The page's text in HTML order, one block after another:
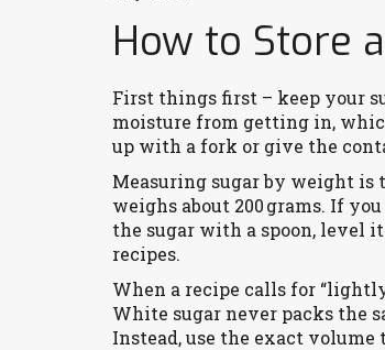
How to Store
First things first – keep your
moisture from getting in,
up with a fork or give the
Measuring sugar by weight is
weighs about 200 grams. If
the sugar with a spoon, level
recipes.
When a recipe calls for
White sugar never packs the
Instead, use the exact